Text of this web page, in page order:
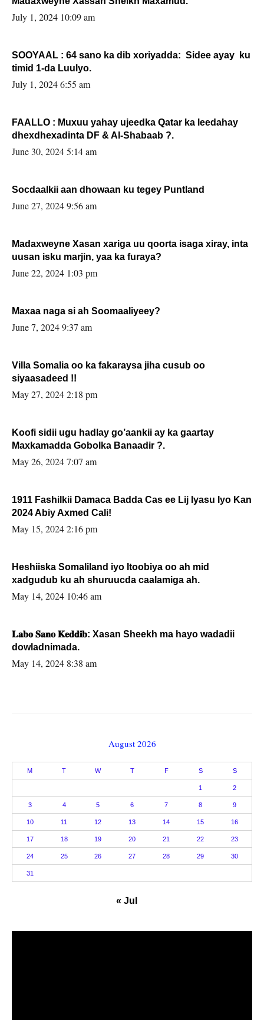
July 1, 2024 10:09 am
SOOYAAL : 64 sano ka dib xoriyadda: Sidee ayay ku
timid 1-da Luulyo.
July 1, 2024 6:55 am
FAALLO : Muxuu yahay ujeedka Qatar ka leedahay
dhexdhexadinta DF & Al-Shabaab ?.
June 30, 2024 5:14 am
Socdaalkii aan dhowaan ku tegey Puntland
June 27, 2024 9:56 am
Madaxweyne Xasan xariga uu qoorta isaga xiray, inta
uusan isku marjin, yaa ka furaya?
June 22, 2024 1:03 pm
Maxaa naga si ah Soomaaliyeey?
June 7, 2024 9:37 am
Villa Somalia oo ka fakaraysa jiha cusub oo
siyaasadeed !!
May 27, 2024 2:18 pm
Koofi sidii ugu hadlay go’aankii ay ka gaartay
Maxkamadda Gobolka Banaadir ?.
May 26, 2024 7:07 am
1911 Fashilkii Damaca Badda Cas ee Lij Iyasu Iyo Kan
2024 Abiy Axmed Cali!
May 15, 2024 2:16 pm
Heshiiska Somaliland iyo Itoobiya oo ah mid
xadgudub ku ah shuruucda caalamiga ah.
May 14, 2024 10:46 am
𝐋𝐚𝐛𝐨 𝐒𝐚𝐧𝐨 𝐊𝐞𝐝𝐝𝐢𝐛: Xasan Sheekh ma hayo wadadii
dowladnimada.
May 14, 2024 8:38 am
August 2026
M T W T F S S
1 2
3 4 5 6 7 8 9
10 11 12 13 14 15 16
17 18 19 20 21 22 23
24 25 26 27 28 29 30
31
« Jul